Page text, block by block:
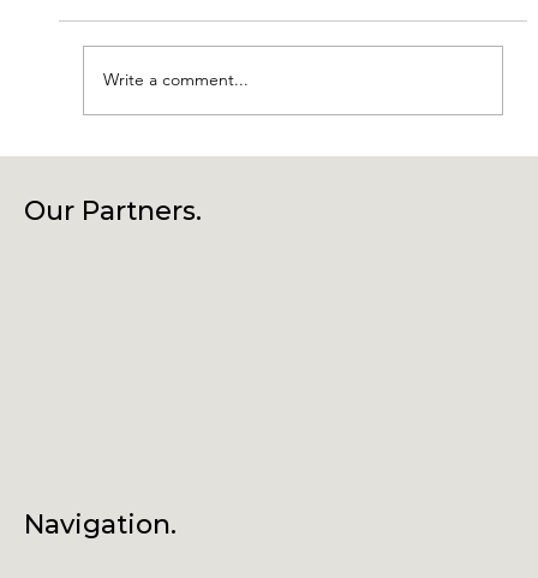
and Creativity – Join Us at Our
Write a comment...
Navigation.
Our Partners.